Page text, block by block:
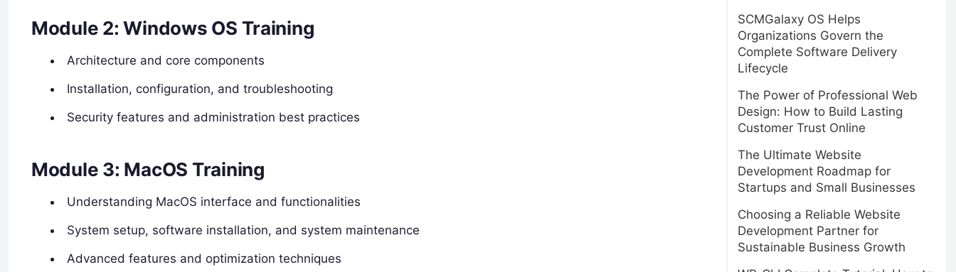
Module 2: Windows OS Training
Architecture and core components
Installation, configuration, and troubleshooting
Security features and administration best practices
Module 3: MacOS Training
Understanding MacOS interface and functionalities
System setup, software installation, and system maintenance
Advanced features and optimization techniques
SCMGalaxy OS Helps
Organizations Govern the
Complete Software Delivery
Lifecycle
The Power of Professional Web
Design: How to Build Lasting
Customer Trust Online
The Ultimate Website
Development Roadmap for
Startups and Small Businesses
Choosing a Reliable Website
Development Partner for
Sustainable Business Growth